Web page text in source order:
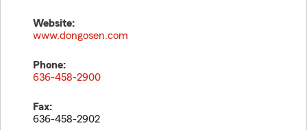
Website:
www.dongosen.com
Phone:
636-458-2900
Fax:
636-458-2902